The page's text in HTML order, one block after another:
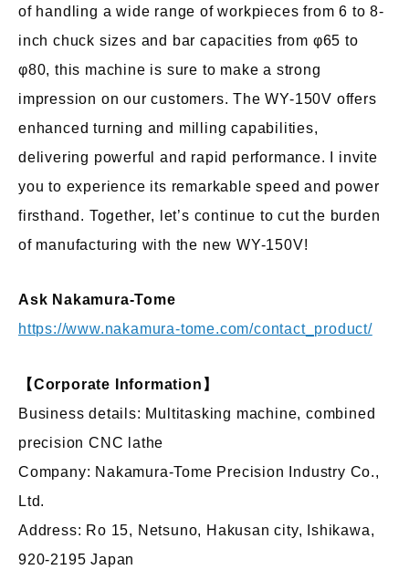
of handling a wide range of workpieces from 6 to 8-
inch chuck sizes and bar capacities from φ65 to
φ80, this machine is sure to make a strong
impression on our customers. The WY-150V offers
enhanced turning and milling capabilities,
delivering powerful and rapid performance. I invite
you to experience its remarkable speed and power
firsthand. Together, let’s continue to cut the burden
of manufacturing with the new WY-150V!
Ask Nakamura-Tome
https://www.nakamura-tome.com/contact_product/
【Corporate Information】
Business details: Multitasking machine, combined
precision CNC lathe
Company: Nakamura-Tome Precision Industry Co.,
Ltd.
Address: Ro 15, Netsuno, Hakusan city, Ishikawa,
920-2195 Japan